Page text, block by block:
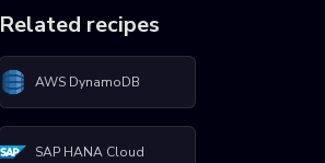
Related recipes
AWS DynamoDB
SAP HANA Cloud